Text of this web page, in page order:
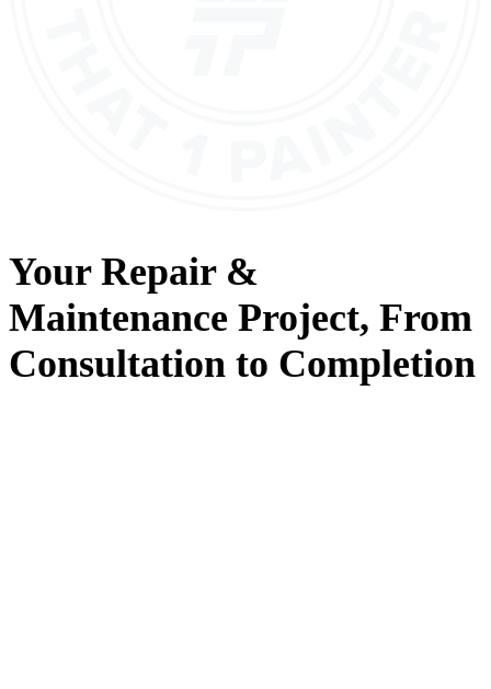
Your Repair &
Maintenance Project, From
Consultation to Completion